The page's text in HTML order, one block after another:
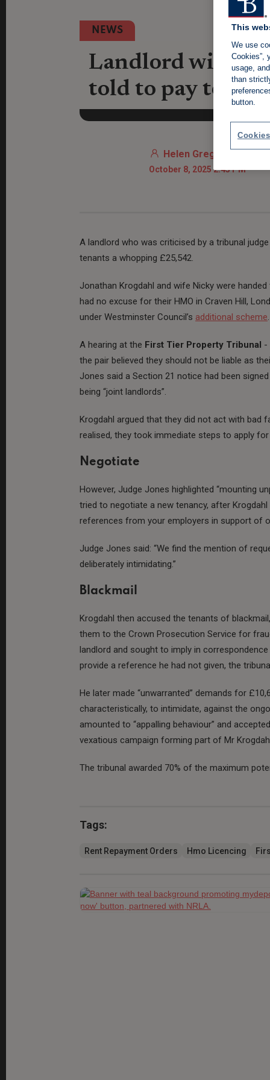
NEWS
Landlord with
told to pay
Helen Gregory
October 8, 2025 2:45 PM
A landlord who was criticised by a tribunal
tenants a whopping £25,542.
Jonathan Krogdahl and wife Nicky were
had no excuse for their HMO in Craven Hill,
under Westminster Council’s additional scheme
A hearing at the First Tier Property Tribunal -
the pair believed they should not be liable as
Jones said a Section 21 notice had been
being “joint landlords”.
Krogdahl argued that they did not act with bad
realised, they took immediate steps to apply
Negotiate
However, Judge Jones highlighted “mounting
tried to negotiate a new tenancy, after
references from your employers in support of
Judge Jones said: “We find the mention of
deliberately intimidating.”
Blackmail
Krogdahl then accused the tenants of
them to the Crown Prosecution Service for
landlord and sought to imply in
provide a reference he had not given, the
He later made “unwarranted” demands for
characteristically, to intimidate, against the
amounted to “appalling behaviour” and
vexatious campaign forming part of Mr
The tribunal awarded 70% of the maximum
Tags:
Rent Repayment Orders Hmo Licencing
This
We use
Cookies”,
usage,
than
button.